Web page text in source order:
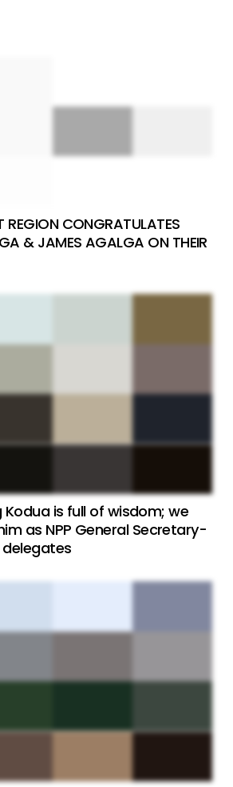
REGION CONGRATULATES
& JAMES AGALGA ON THEIR
is full of wisdom; we
as NPP General Secretary-
delegates